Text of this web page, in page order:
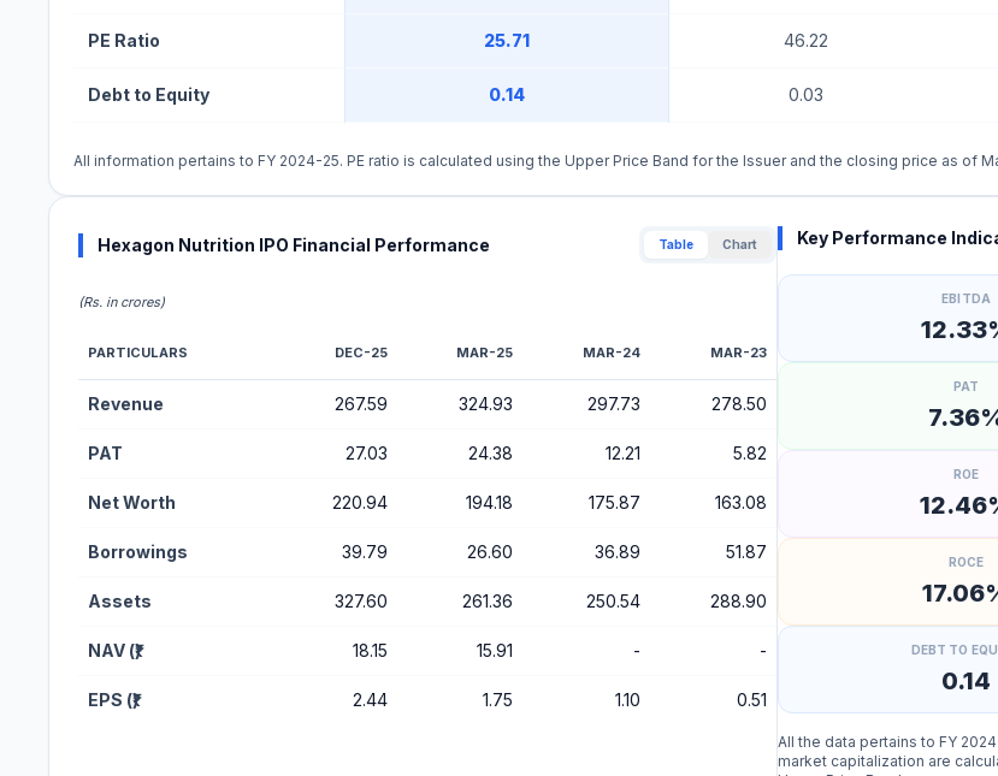
PE Ratio 25.71 46.22
Debt to Equity 0.14 0.03
All information pertains to FY 2024-25. PE ratio is calculated using the Upper Price Band for the Issuer and the closing price as of
Hexagon Nutrition IPO Financial Performance Table Chart
(Rs. in crores)
PARTICULARS DEC-25 MAR-25 MAR-24 MAR-23
Revenue 267.59 324.93 297.73 278.50
PAT 27.03 24.38 12.21 5.82
Net Worth 220.94 194.18 175.87 163.08
Borrowings 39.79 26.60 36.89 51.87
Assets 327.60 261.36 250.54 288.90
NAV (₹) 18.15 15.91 - -
EPS (₹) 2.44 1.75 1.10 0.51
Key Performance
EBITDA
PAT
ROE
ROCE
DEBT TO
0.14
All the data pertains to FY
market capitalization are